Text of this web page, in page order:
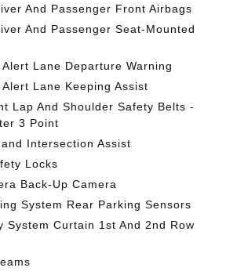
And Passenger Front Airbags
And Passenger Seat-Mounted
Lane Departure Warning
Lane Keeping Assist
Lap And Shoulder Safety Belts -
3 Point
and Intersection Assist
Locks
Back-Up Camera
System Rear Parking Sensors
System Curtain 1st And 2nd Row